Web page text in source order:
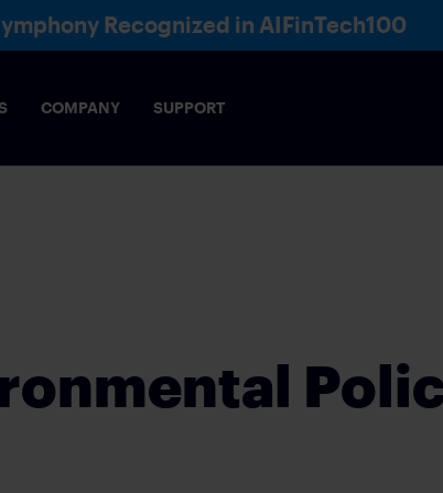
Recognized in AIFinTech100
sectors, functions and markets
INSURANCE
COMPANY SUPPORT